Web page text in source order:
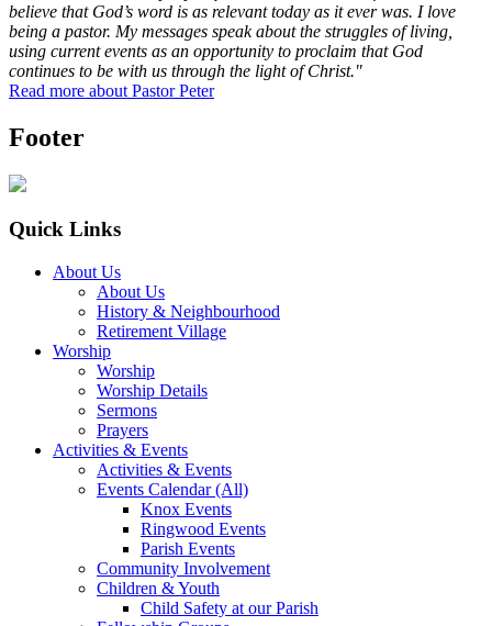
believe that God’s word is as relevant today as it ever was. I love
being a pastor. My messages speak about the struggles of living,
using current events as an opportunity to proclaim that God
continues to be with us through the light of Christ."
Read more about Pastor Peter
Footer
Quick Links
About Us
About Us
History & Neighbourhood
Retirement Village
Worship
Worship
Worship Details
Sermons
Prayers
Activities & Events
Activities & Events
Events Calendar (All)
Knox Events
Ringwood Events
Parish Events
Community Involvement
Children & Youth
Child Safety at our Parish